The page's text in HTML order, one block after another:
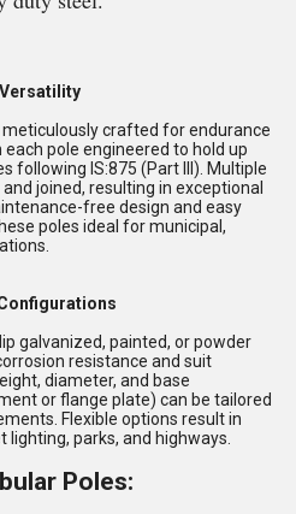
crafted for endurance
pole engineered to hold up
following IS:875 (Part III). Multiple
joined, resulting in exceptional
free design and easy
poles ideal for municipal,
galvanized, painted, or powder
resistance and suit
diameter, and base
or flange plate) can be tailored
Flexible options result in
parks, and highways.
Poles: